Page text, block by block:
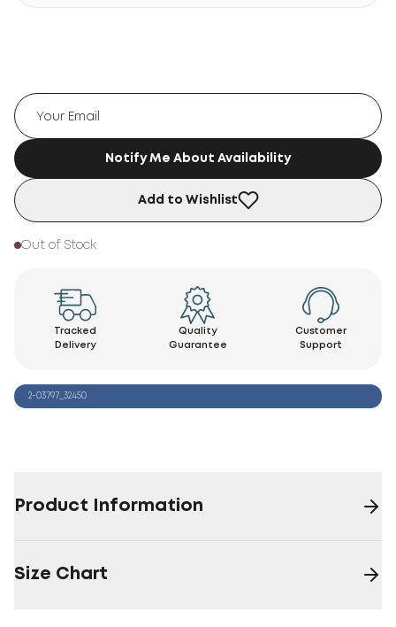
Notify Me About Availability
Add to Wishlist
Out of Stock
Tracked
Delivery
Quality
Guarantee
Customer
Support
2-03797_32450
Product Information
Size Chart